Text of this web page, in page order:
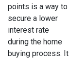
points is a way to
secure a lower
interest rate
during the home
buying process. It